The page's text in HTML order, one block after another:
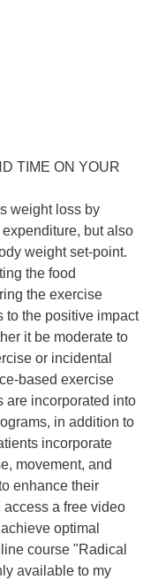
TIME ON YOUR
weight loss by
but also
weight set-point.
the food
the exercise
to the positive impact
it be moderate to
or incidental
based exercise
are incorporated into
in addition to
incorporate
movement, and
enhance their
a free video
optimal
course "Radical
available to my